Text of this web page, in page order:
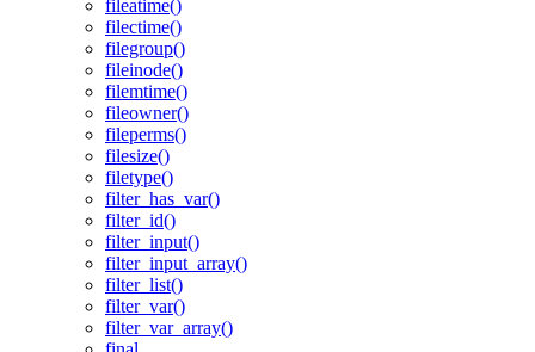
fileatime()
filectime()
filegroup()
fileinode()
filemtime()
fileowner()
fileperms()
filesize()
filetype()
filter_has_var()
filter_id()
filter_input()
filter_input_array()
filter_list()
filter_var()
filter_var_array()